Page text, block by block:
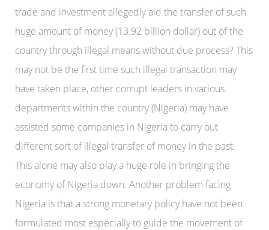
trade and investment allegedly aid the transfer of such
huge amount of money (13.92 billion dollar) out of the
country through illegal means without due process? This
may not be the first time such illegal transaction may
have taken place, other corrupt leaders in various
departments within the country (Nigeria) may have
assisted some companies in Nigeria to carry out
different sort of illegal transfer of money in the past.
This alone may also play a huge role in bringing the
economy of Nigeria down. Another problem facing
Nigeria is that a strong monetary policy have not been
formulated most especially to guide the movement of